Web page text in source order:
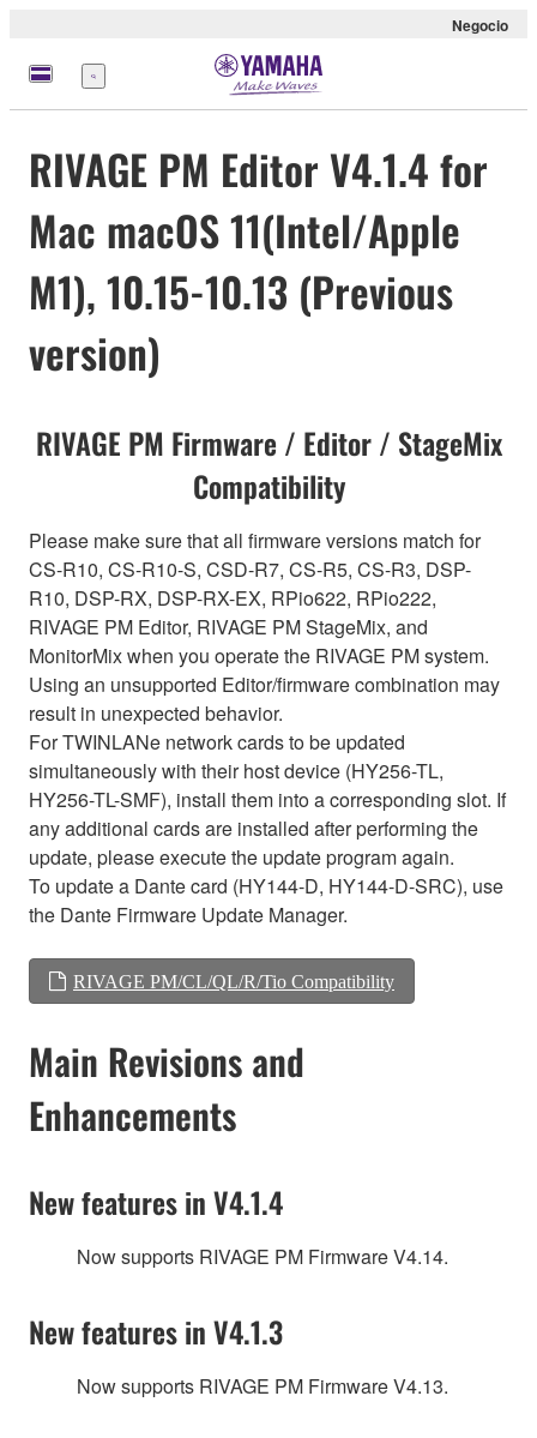
Negocio
Menú
RIVAGE PM Editor V4.1.4 for
Mac macOS 11(Intel/Apple
M1), 10.15-10.13 (Previous
version)
RIVAGE PM Firmware / Editor / StageMix
Compatibility
Please make sure that all firmware versions match for
CS-R10, CS-R10-S, CSD-R7, CS-R5, CS-R3, DSP-
R10, DSP-RX, DSP-RX-EX, RPio622, RPio222,
RIVAGE PM Editor, RIVAGE PM StageMix, and
MonitorMix when you operate the RIVAGE PM system.
Using an unsupported Editor/firmware combination may
result in unexpected behavior.
For TWINLANe network cards to be updated
simultaneously with their host device (HY256-TL,
HY256-TL-SMF), install them into a corresponding slot. If
any additional cards are installed after performing the
update, please execute the update program again.
To update a Dante card (HY144-D, HY144-D-SRC), use
the Dante Firmware Update Manager.
RIVAGE PM/CL/QL/R/Tio Compatibility
Main Revisions and
Enhancements
New features in V4.1.4
Now supports RIVAGE PM Firmware V4.14.
New features in V4.1.3
Now supports RIVAGE PM Firmware V4.13.